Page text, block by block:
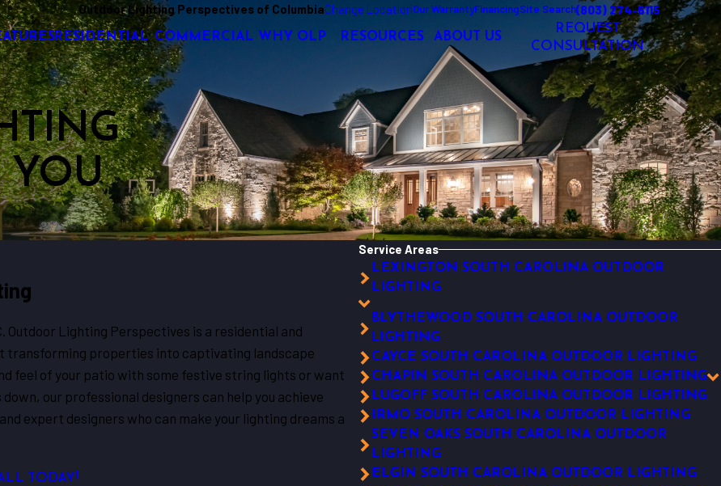
Outdoor Lighting Perspectives of ColumbiaChange LocationOur WarrantyFinancingSite Search(803) 274-6115
RESIDENTIAL COMMERCIAL WHY OLP RESOURCES ABOUT US
REQUEST
CONSULTATION
YOU
Outdoor Lighting Perspectives is a residential and
transforming properties into captivating landscape
feel of your patio with some festive string lights or want
our professional designers can help you achieve
expert designers who can make your lighting dreams a
TODAY!
Service Areas
LEXINGTON SOUTH CAROLINA OUTDOOR
LIGHTING
BLYTHEWOOD SOUTH CAROLINA OUTDOOR
LIGHTING
CAYCE SOUTH CAROLINA OUTDOOR LIGHTING
CHAPIN SOUTH CAROLINA OUTDOOR LIGHTING
LUGOFF SOUTH CAROLINA OUTDOOR LIGHTING
IRMO SOUTH CAROLINA OUTDOOR LIGHTING
SEVEN OAKS SOUTH CAROLINA OUTDOOR
LIGHTING
ELGIN SOUTH CAROLINA OUTDOOR LIGHTING